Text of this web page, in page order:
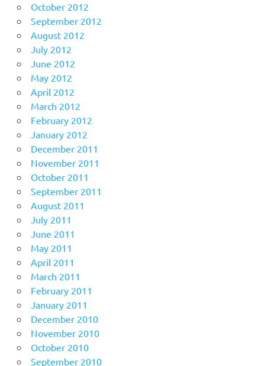
October 2012
September 2012
August 2012
July 2012
June 2012
May 2012
April 2012
March 2012
February 2012
January 2012
December 2011
November 2011
October 2011
September 2011
August 2011
July 2011
June 2011
May 2011
April 2011
March 2011
February 2011
January 2011
December 2010
November 2010
October 2010
September 2010